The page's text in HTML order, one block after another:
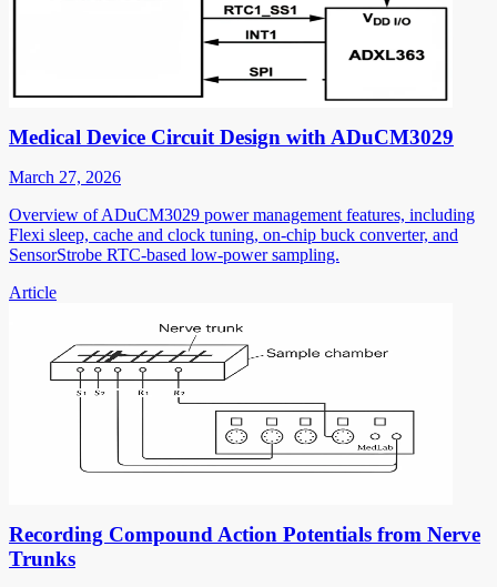
Medical Device Circuit Design with ADuCM3029
March 27, 2026
Overview of ADuCM3029 power management features, including
Flexi sleep, cache and clock tuning, on-chip buck converter, and
SensorStrobe RTC-based low-power sampling.
Article
Recording Compound Action Potentials from Nerve
Trunks